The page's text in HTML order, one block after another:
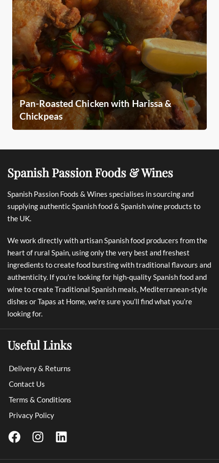
Pan-Roasted Chicken with Harissa &
Chickpeas
Spanish Passion Foods & Wines
Spanish Passion Foods & Wines specialises in sourcing and
supplying authentic Spanish food & Spanish wine products to
the UK.
We work directly with artisan Spanish food producers from the
heart of rural Spain, using only the very best and freshest
ingredients to create food bursting with traditional flavours and
authenticity. If you’re looking for high-quality Spanish food and
wine to create Traditional Spanish meals, Mediterranean-style
dishes or Tapas at Home, we’re sure you’ll find what you’re
looking for.
Useful Links
Delivery & Returns
Contact Us
Terms & Conditions
Privacy Policy